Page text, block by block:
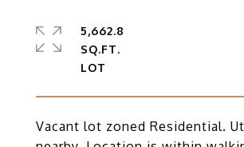
Vacant lot zoned Residential.
5,662.8
SQ.FT.